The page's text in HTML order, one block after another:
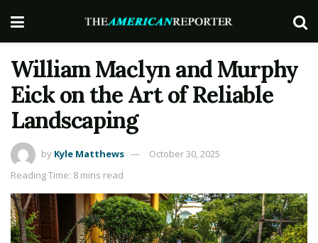
William Maclyn and Murphy
Eick on the Art of Reliable
Landscaping
by Kyle Matthews
October 30, 2025
Reading Time: 8 mins read